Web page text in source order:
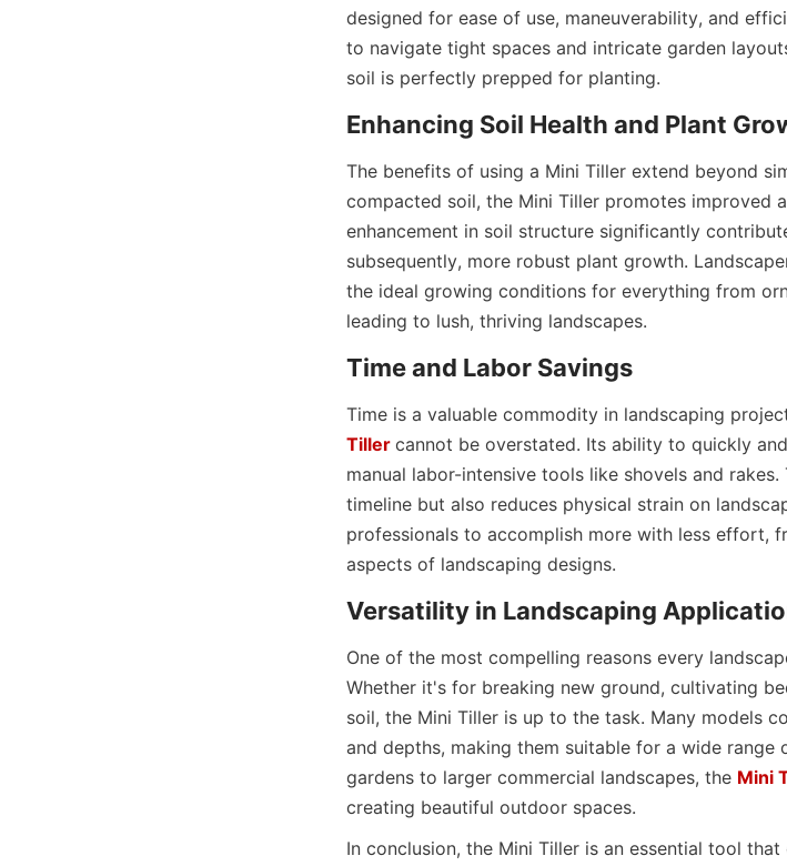
designed for ease of use, maneuverability, and
to navigate tight spaces and intricate garden
soil is perfectly prepped for planting.
Enhancing Soil Health and Plant
The benefits of using a Mini Tiller extend beyond
compacted soil, the Mini Tiller promotes improved
enhancement in soil structure significantly
subsequently, more robust plant growth.
the ideal growing conditions for everything from
leading to lush, thriving landscapes.
Time and Labor Savings
Time is a valuable commodity in landscaping
Tiller cannot be overstated. Its ability to quickly
manual labor-intensive tools like shovels and
timeline but also reduces physical strain on
professionals to accomplish more with less effort,
aspects of landscaping designs.
Versatility in Landscaping
One of the most compelling reasons every
Whether it's for breaking new ground, cultivating
soil, the Mini Tiller is up to the task. Many models
and depths, making them suitable for a wide range
gardens to larger commercial landscapes, the Mini
creating beautiful outdoor spaces.
In conclusion, the Mini Tiller is an essential tool